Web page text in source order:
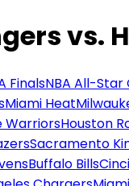
vs.
FinalsNBA All-Star
Miami Heat
WarriorsHouston
Sacramento
Buffalo Bills